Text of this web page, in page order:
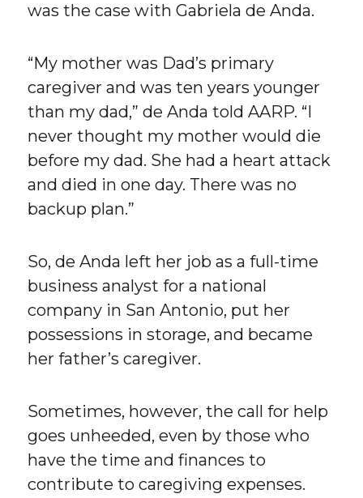
was the case with Gabriela de Anda.
“My mother was Dad’s primary
caregiver and was ten years younger
than my dad,” de Anda told AARP. “I
never thought my mother would die
before my dad. She had a heart attack
and died in one day. There was no
backup plan.”
So, de Anda left her job as a full-time
business analyst for a national
company in San Antonio, put her
possessions in storage, and became
her father’s caregiver.
Sometimes, however, the call for help
goes unheeded, even by those who
have the time and finances to
contribute to caregiving expenses.